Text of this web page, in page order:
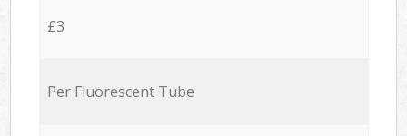
£3
Per Fluorescent Tube